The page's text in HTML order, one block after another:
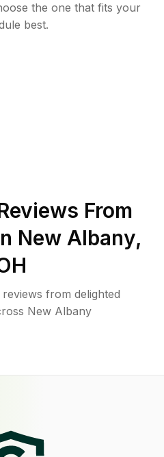
the one that fits your
best.
From
New Albany,
from delighted
New Albany